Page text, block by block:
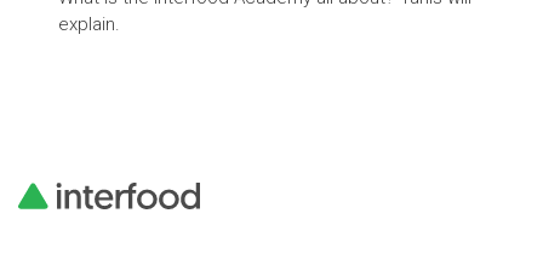
explain.